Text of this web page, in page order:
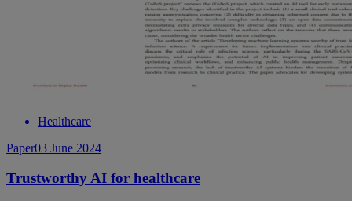
Healthcare
Paper03 June 2024
Trustworthy AI for healthcare